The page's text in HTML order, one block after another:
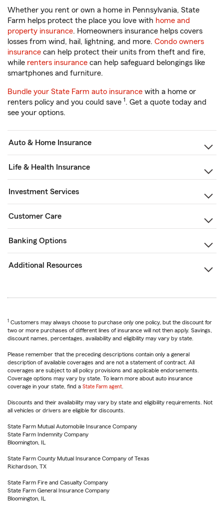
Whether you rent or own a home in Pennsylvania, State
Farm helps protect the place you love with home and
property insurance. Homeowners insurance helps covers
losses from wind, hail, lightning, and more. Condo owners
insurance can help protect their units from theft and fire,
while renters insurance can help safeguard belongings like
smartphones and furniture.
Bundle your State Farm auto insurance with a home or
renters policy and you could save 1. Get a quote today and
see your options.
Auto & Home Insurance
Life & Health Insurance
Investment Services
Customer Care
Banking Options
Additional Resources
1 Customers may always choose to purchase only one policy, but the discount for
two or more purchases of different lines of insurance will not then apply. Savings,
discount names, percentages, availability and eligibility may vary by state.
Please remember that the preceding descriptions contain only a general
description of available coverages and are not a statement of contract. All
coverages are subject to all policy provisions and applicable endorsements.
Coverage options may vary by state. To learn more about auto insurance
coverage in your state, find a State Farm agent
Discounts and their availability may vary by state and eligibility requirements. Not
all vehicles or drivers are eligible for discounts.
State Farm Mutual Automobile Insurance Company
State Farm Indemnity Company
Bloomington, IL
State Farm County Mutual Insurance Company of Texas
Richardson, TX
State Farm Fire and Casualty Company
State Farm General Insurance Company
Bloomington, IL